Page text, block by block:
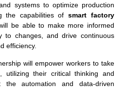
systems to optimize production
the capabilities ofsmart factory
be able to make more informed
to changes, and drive continuous
efficiency.
will empower workers to take
utilizing their critical thinking and
the automation and data-driven